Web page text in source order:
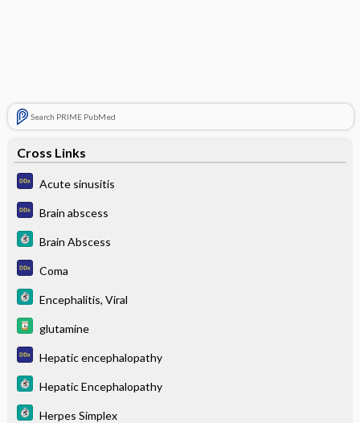
Search PRIME PubMed
Cross Links
Acute sinusitis
Brain abscess
Brain Abscess
Coma
Encephalitis, Viral
glutamine
Hepatic encephalopathy
Hepatic Encephalopathy
Herpes Simplex